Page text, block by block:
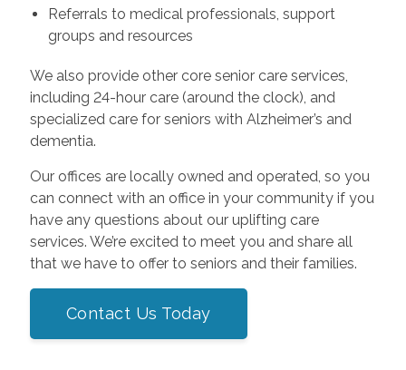
Referrals to medical professionals, support
groups and resources
We also provide other core senior care services,
including 24-hour care (around the clock), and
specialized care for seniors with Alzheimer’s and
dementia.
Our offices are locally owned and operated, so you
can connect with an office in your community if you
have any questions about our uplifting care
services. We’re excited to meet you and share all
that we have to offer to seniors and their families.
Contact Us Today